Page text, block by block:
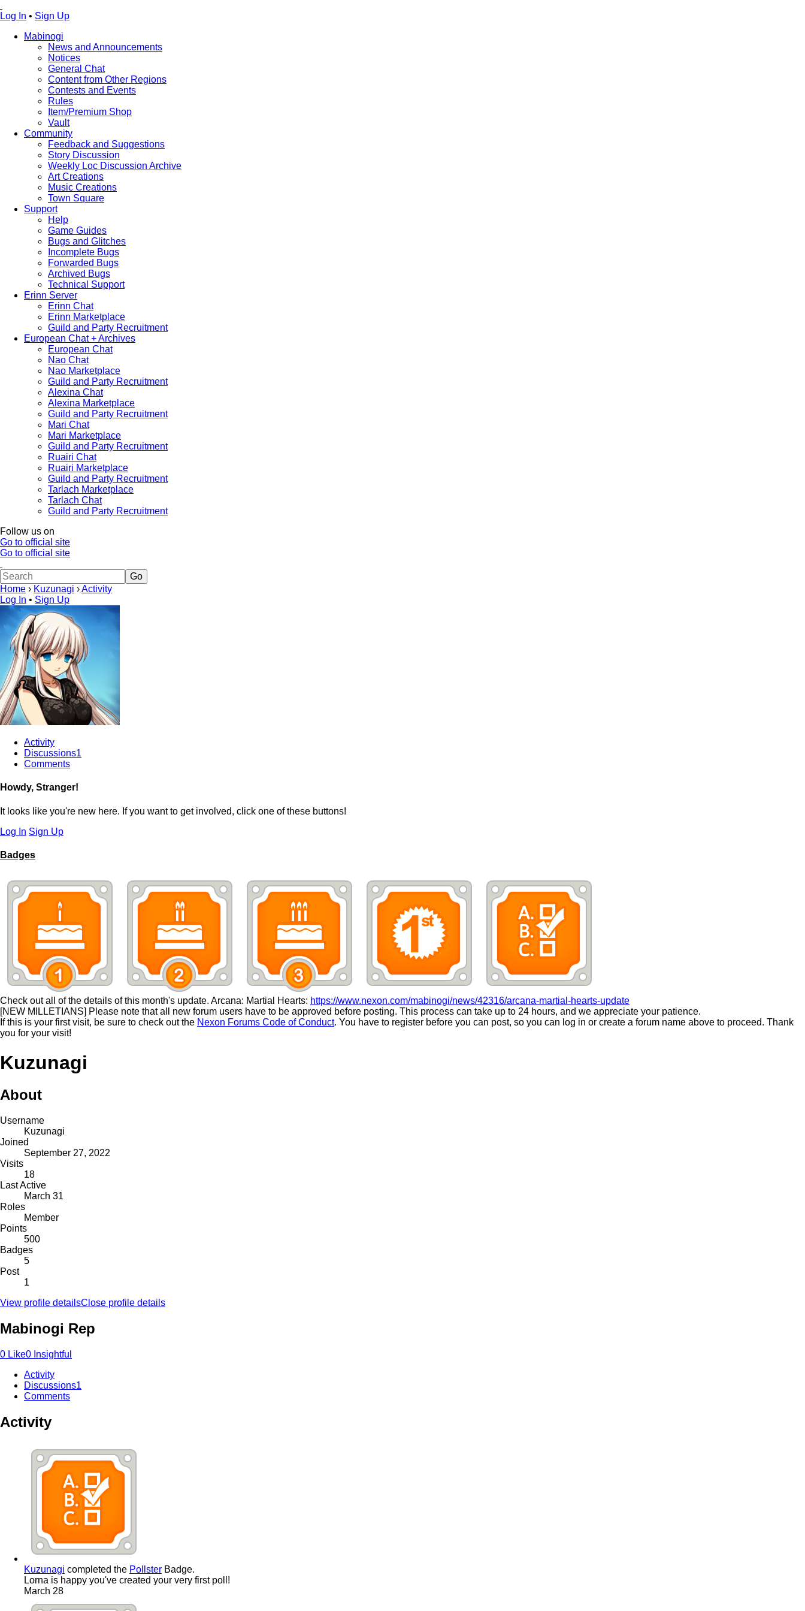
Log In • Sign Up
Mabinogi
News and Announcements
Notices
General Chat
Content from Other Regions
Contests and Events
Rules
Item/Premium Shop
Vault
Community
Feedback and Suggestions
Story Discussion
Weekly Loc Discussion Archive
Art Creations
Music Creations
Town Square
Support
Help
Game Guides
Bugs and Glitches
Incomplete Bugs
Forwarded Bugs
Archived Bugs
Technical Support
Erinn Server
Erinn Chat
Erinn Marketplace
Guild and Party Recruitment
European Chat + Archives
European Chat
Nao Chat
Nao Marketplace
Guild and Party Recruitment
Alexina Chat
Alexina Marketplace
Guild and Party Recruitment
Mari Chat
Mari Marketplace
Guild and Party Recruitment
Ruairi Chat
Ruairi Marketplace
Guild and Party Recruitment
Tarlach Marketplace
Tarlach Chat
Guild and Party Recruitment
Follow us on
Go to official site
Go to official site
Home › Kuzunagi ›Activity
Log In • Sign Up
Activity
Discussions1
Comments
Howdy, Stranger!
It looks like you're new here. If you want to get involved, click one of these buttons!
Log In Sign Up
Badges
Check out all of the details of this month's update. Arcana: Martial Hearts: https://www.nexon.com/mabinogi/news/42316/arcana-martial-hearts-update
[NEW MILLETIANS] Please note that all new forum users have to be approved before posting. This process can take up to 24 hours, and we appreciate your patience.
If this is your first visit, be sure to check out the Nexon Forums Code of Conduct. You have to register before you can post, so you can log in or create a forum name above to proceed. Thank
you for your visit!
Kuzunagi
About
Username
Kuzunagi
Joined
September 27, 2022
Visits
18
Last Active
March 31
Roles
Member
Points
500
Badges
5
Post
1
View profile detailsClose profile details
Mabinogi Rep
0 Like0 Insightful
Activity
Discussions1
Comments
Activity
Kuzunagi completed the Pollster Badge.
Lorna is happy you've created your very first poll!
March 28